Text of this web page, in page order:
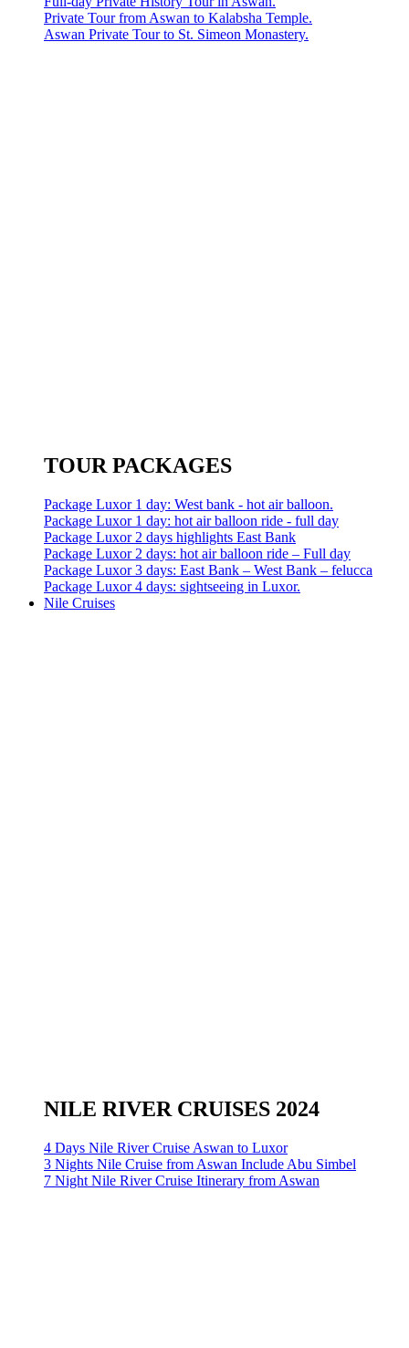
Private Tour from Aswan to Kalabsha Temple.
Aswan Private Tour to St. Simeon Monastery.
TOUR PACKAGES
Package Luxor 1 day: West bank - hot air balloon.
Package Luxor 1 day: hot air balloon ride - full day
Package Luxor 2 days highlights East Bank
Package Luxor 2 days: hot air balloon ride – Full day
Package Luxor 3 days: East Bank – West Bank – felucca
Package Luxor 4 days: sightseeing in Luxor.
Nile Cruises
NILE RIVER CRUISES 2024
4 Days Nile River Cruise Aswan to Luxor
3 Nights Nile Cruise from Aswan Include Abu Simbel
7 Night Nile River Cruise Itinerary from Aswan